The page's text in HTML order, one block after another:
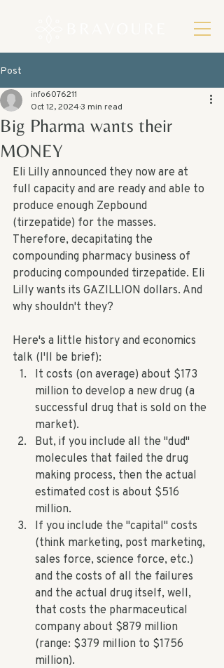
Post
Big Pharma wants their
MONEY
info6076211
Oct 12, 2024 3 min read
Eli Lilly announced they now are at
full capacity and are ready and able to
produce enough Zepbound
(tirzepatide) for the masses.
Therefore, decapitating the
compounding pharmacy business of
producing compounded tirzepatide. Eli
Lilly wants its GAZILLION dollars. And
why shouldn't they?
Here's a little history and economics
talk (I'll be brief):
It costs (on average) about $173
million to develop a new drug (a
successful drug that is sold on the
market).
But, if you include all the "dud"
molecules that failed the drug
making process, then the actual
estimated cost is about $516
million.
If you include the "capital" costs
(think marketing, post marketing,
sales force, science force, etc.)
and the costs of all the failures
and the actual drug itself, well,
that costs the pharmaceutical
company about $879 million
(range: $379 million to $1756
million).